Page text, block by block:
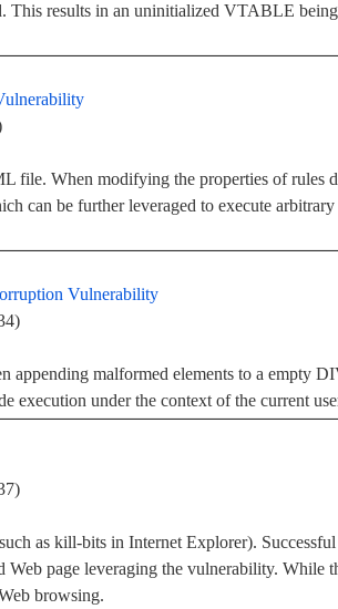
This results in an uninitialized VTABLE
file. When modifying the properties of rules
can be further leveraged to execute
Vulnerability
appending malformed elements to a empty
execution under the context of the current
as kill-bits in Internet Explorer).
page leveraging the vulnerability. While
browsing.